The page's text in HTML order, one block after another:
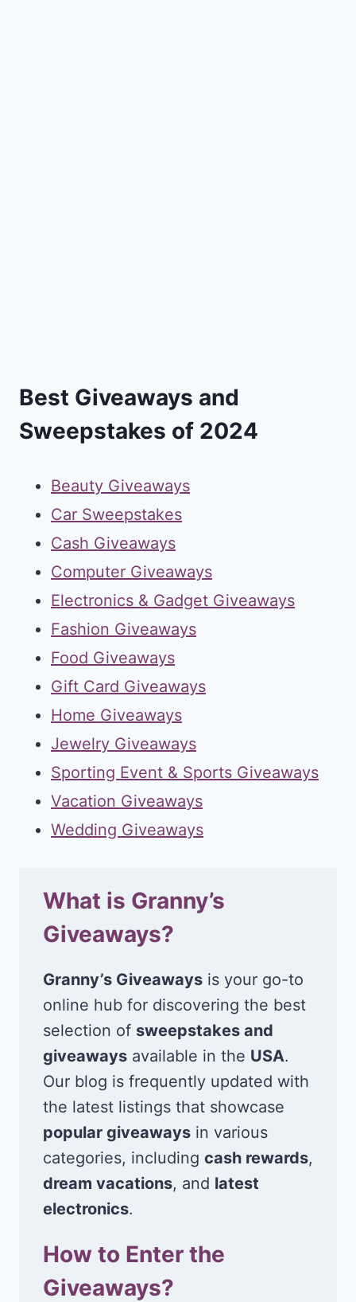
Best Giveaways and
Sweepstakes of 2024
Beauty Giveaways
Car Sweepstakes
Cash Giveaways
Computer Giveaways
Electronics & Gadget Giveaways
Fashion Giveaways
Food Giveaways
Gift Card Giveaways
Home Giveaways
Jewelry Giveaways
Sporting Event & Sports Giveaways
Vacation Giveaways
Wedding Giveaways
What is Granny’s
Giveaways?
Granny’s Giveaways is your go-to
online hub for discovering the best
selection of sweepstakes and
giveaways available in the USA.
Our blog is frequently updated with
the latest listings that showcase
popular giveaways in various
categories, including cash rewards,
dream vacations, and latest
electronics.
How to Enter the
Giveaways?